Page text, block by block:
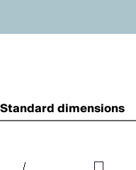
Standard dimensions